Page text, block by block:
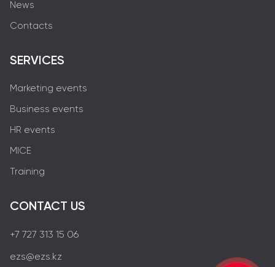
News
Contacts
SERVICES
Marketing events
Business events
HR events
MICE
Training
CONTACT US
+7 727 313 15 06
ezs@ezs.kz